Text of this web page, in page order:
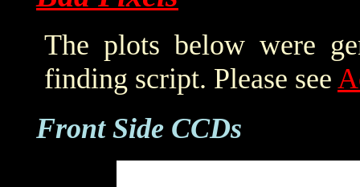
The plots below were
finding script. Please see
Front Side CCDs